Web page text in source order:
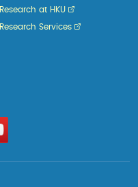
Research at HKU
Research Services